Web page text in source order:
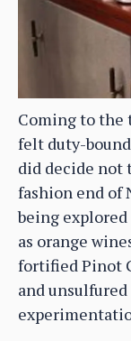
Coming to the
felt duty-
did decide not
fashion end of
being
as orange
fortified Pinot
and unsulfured